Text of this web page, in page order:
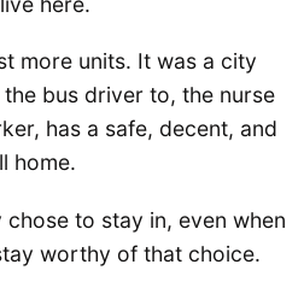
more units. It was a city
bus driver to, the nurse
has a safe, decent, and
home.
to stay in, even when
worthy of that choice.